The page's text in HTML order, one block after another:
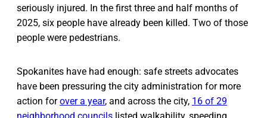
seriously injured. In the first three and half months of
2025, six people have already been killed. Two of those
people were pedestrians.
Spokanites have had enough: safe streets advocates
have been pressuring the city administration for more
action forover a year, and across the city, 16 of 29